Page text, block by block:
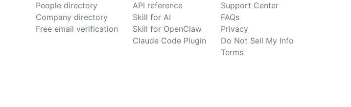
People directory
Company directory
Free email verification
API reference
Skill for AI
Skill for OpenClaw
Claude Code Plugin
Support Center
FAQs
Privacy
Do Not Sell My Info
Terms